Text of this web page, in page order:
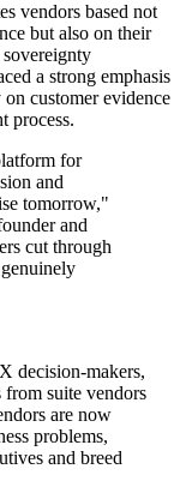
vendors based not
but also on their
sovereignty
a strong emphasis
customer evidence
process.
for
and
tomorrow,"
and
cut through
decision-makers,
suite vendors
are now
problems,
and breed